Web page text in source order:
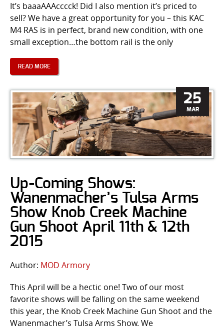
It’s baaaAAAcccck! Did I also mention it’s priced to
sell? We have a great opportunity for you – this KAC
M4 RAS is in perfect, brand new condition, with one
small exception…the bottom rail is the only
READ MORE
25
MAR
Up-Coming Shows:
Wanenmacher’s Tulsa Arms
Show Knob Creek Machine
Gun Shoot April 11th & 12th
2015
Author: MOD Armory
This April will be a hectic one! Two of our most
favorite shows will be falling on the same weekend
this year, the Knob Creek Machine Gun Shoot and the
Wanenmacher’s Tulsa Arms Show. We